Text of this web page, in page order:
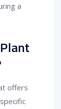
a
offers